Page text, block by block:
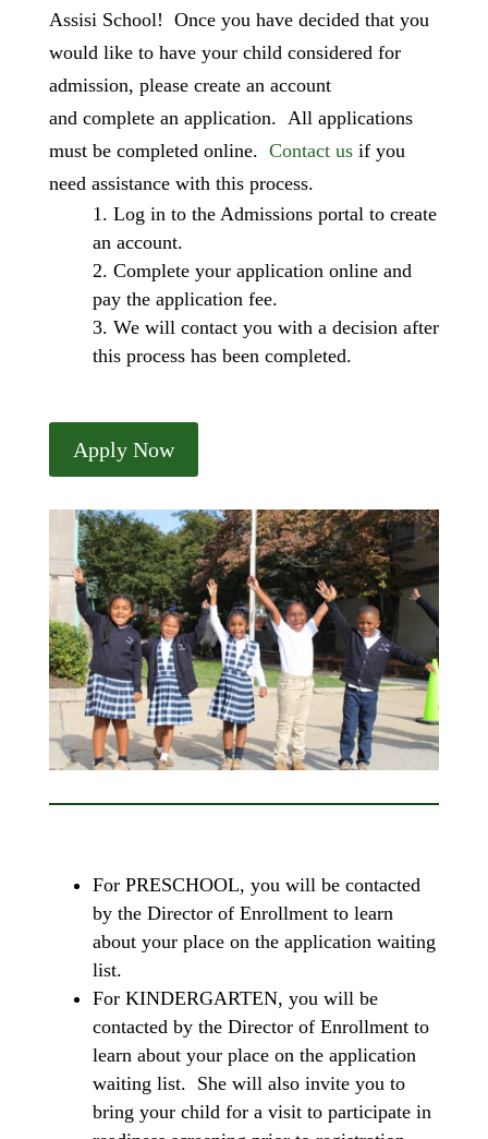
Assisi School! Once you have decided that you
would like to have your child considered for
admission, please create an account
and complete an application. All applications
must be completed online. Contact usif you
need assistance with this process.
Log in to the Admissions portal to create
an account.
Complete your application online and
pay the application fee.
We will contact you with a decision after
this process has been completed.
Apply Now
For PRESCHOOL, you will be contacted
by the Director of Enrollment to learn
about your place on the application waiting
list.
For KINDERGARTEN, you will be
contacted by the Director of Enrollment to
learn about your place on the application
waiting list. She will also invite you to
bring your child for a visit to participate in